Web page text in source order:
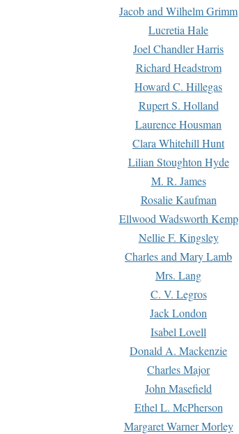
Jacob and Wilhelm Grimm
Lucretia Hale
Joel Chandler Harris
Richard Headstrom
Howard C. Hillegas
Rupert S. Holland
Laurence Housman
Clara Whitehill Hunt
Lilian Stoughton Hyde
M. R. James
Rosalie Kaufman
Ellwood Wadsworth Kemp
Nellie F. Kingsley
Charles and Mary Lamb
Mrs. Lang
C. V. Legros
Jack London
Isabel Lovell
Donald A. Mackenzie
Charles Major
John Masefield
Ethel L. McPherson
Margaret Warner Morley